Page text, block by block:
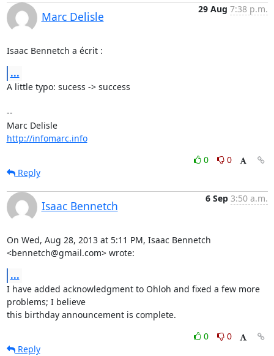
Marc Delisle
29 Aug 7:38 p.m.
Isaac Bennetch a écrit :
...
A little typo: sucess -> success
--
Marc Delisle
http://infomarc.info
0
0
Reply
Isaac Bennetch
6 Sep 3:50 a.m.
On Wed, Aug 28, 2013 at 5:11 PM, Isaac Bennetch
<bennetch@gmail.com> wrote:
...
I have added acknowledgment to Ohloh and fixed a few more
problems; I believe
this birthday announcement is complete.
0
0
Reply